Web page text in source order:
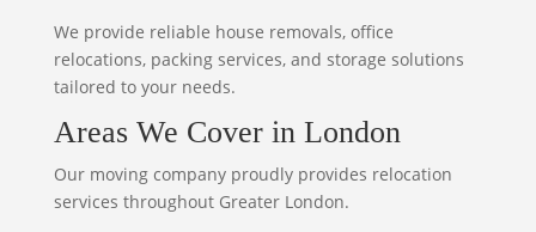
We provide reliable house removals, office
relocations, packing services, and storage solutions
tailored to your needs.
Areas We Cover in London
Our moving company proudly provides relocation
services throughout Greater London.